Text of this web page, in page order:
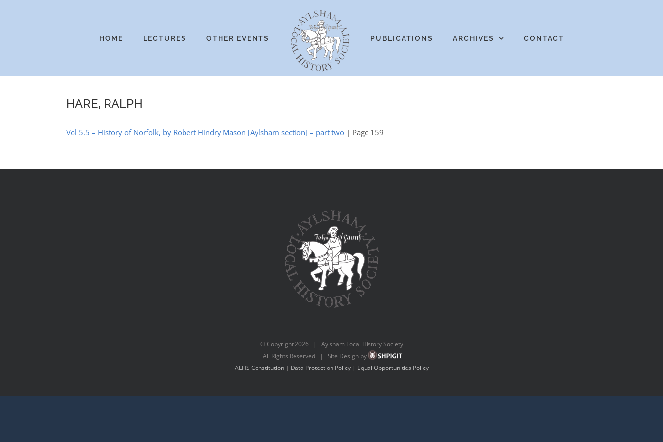
HOME LECTURES OTHER EVENTS PUBLICATIONS ARCHIVES CONTACT
HARE, RALPH
Vol 5.5 – History of Norfolk, by Robert Hindry Mason [Aylsham section] – part two | Page 159
© Copyright2026 | Aylsham Local History Society
All Rights Reserved | Site Design by
ALHS Constitution| Data Protection Policy| Equal Opportunities Policy